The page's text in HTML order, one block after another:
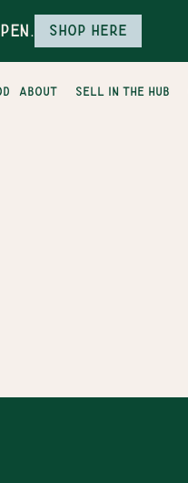
Shop here
about sell in the hub